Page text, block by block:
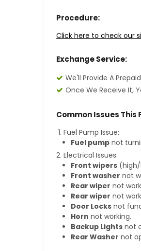
Procedure:
Click here to check our
Exchange Service:
We'll Provide A
Once We Receive It,
Common Issues This
Fuel Pump Issue:
Fuel pumpnot
Electrical Issues:
Front wipers(high/
Front washer not
Rear wiper not
Rear wiper not
Door Locksnot
Horn not working.
Backup Lightsnot
Rear Washer not